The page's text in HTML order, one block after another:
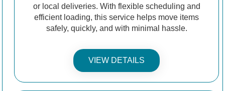
or local deliveries. With flexible scheduling and
efficient loading, this service helps move items
safely, quickly, and with minimal hassle.
VIEW DETAILS